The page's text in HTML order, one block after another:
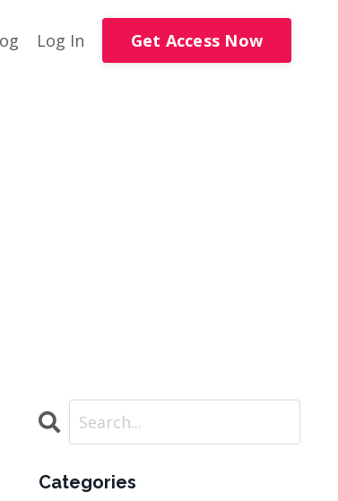
Log In Get Access Now
Categories